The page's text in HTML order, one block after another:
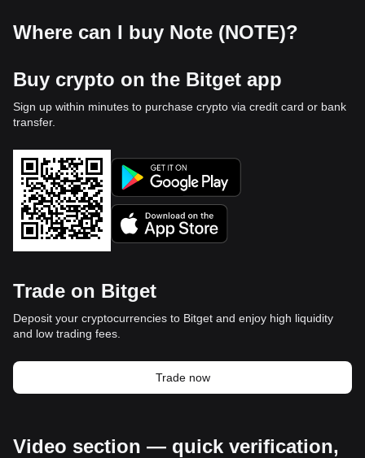
Where can I buy Note (NOTE)?
Buy crypto on the Bitget app
Sign up within minutes to purchase crypto via credit card or bank
transfer.
Trade on Bitget
Deposit your cryptocurrencies to Bitget and enjoy high liquidity
and low trading fees.
Trade now
Video section — quick verification,